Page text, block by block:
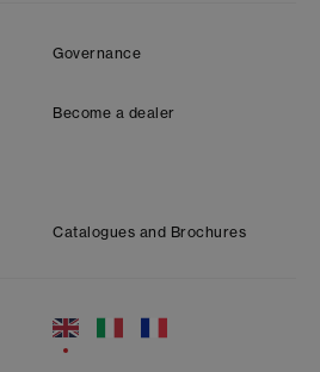
Governance
Become a dealer
Catalogues and Brochures